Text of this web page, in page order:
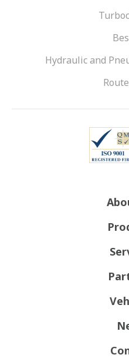
Hydraulic and